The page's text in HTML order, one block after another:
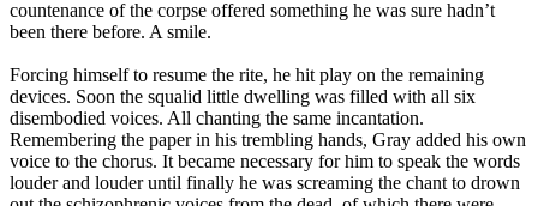
countenance of the corpse offered something he was sure hadn’t
been there before. A smile.
Forcing himself to resume the rite, he hit play on the remaining
devices. Soon the squalid little dwelling was filled with all six
disembodied voices. All chanting the same incantation.
Remembering the paper in his trembling hands, Gray added his own
voice to the chorus. It became necessary for him to speak the words
louder and louder until finally he was screaming the chant to drown